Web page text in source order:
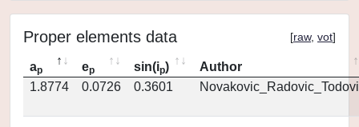
Proper elements data [raw, vot]
ap ep sin(ip)
Author
1.8774
0.0726 0.3601